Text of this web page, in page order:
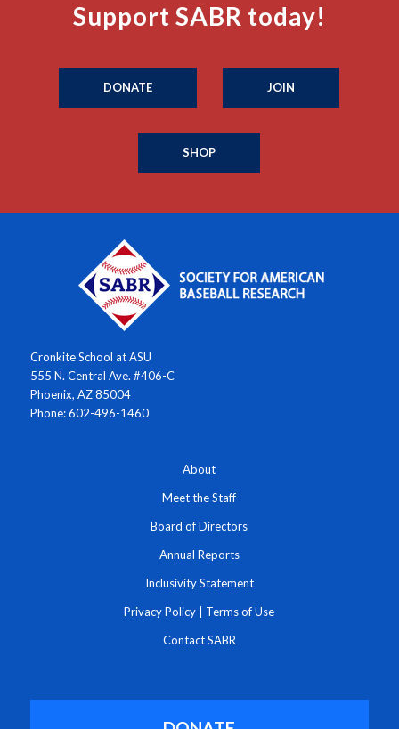
Support SABR today!
DONATE JOIN
SHOP
Cronkite School at ASU
555 N. Central Ave. #406-C
Phoenix, AZ 85004
Phone: 602-496-1460
About
Meet the Staff
Board of Directors
Annual Reports
Inclusivity Statement
Privacy Policy Terms of Use
Contact SABR